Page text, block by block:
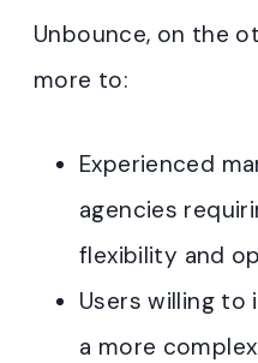
Unbounce, on the
more to:
Experienced
agencies
flexibility and
Users willing to
a more